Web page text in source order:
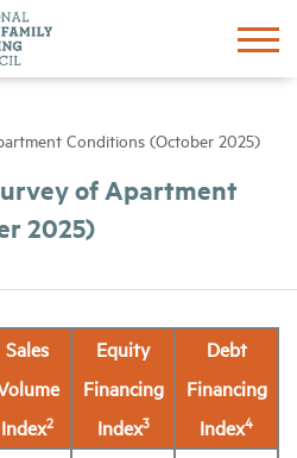
Conditions (October 2025)
of Apartment
2025)
Sales
Index2
Equity
Financing
Index3
Debt
Financing
Index4